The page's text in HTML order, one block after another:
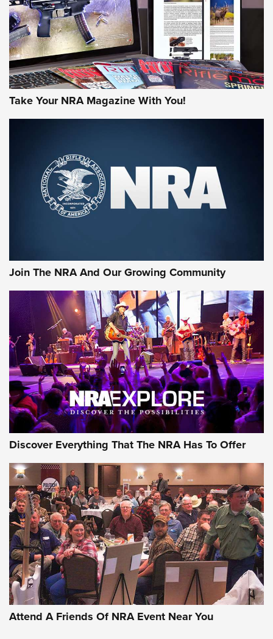
Take Your NRA Magazine With You!
Join The NRA And Our Growing Community
Discover Everything That The NRA Has To Offer
Attend A Friends Of NRA Event Near You